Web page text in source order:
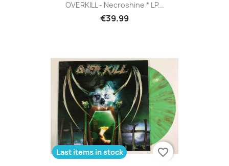
OVERKILL - Necroshine * LP...
€39.99
Last items in stock favorite_border